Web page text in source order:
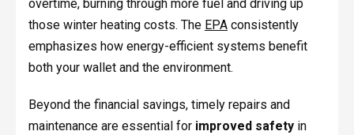
overtime, burning through more fuel and driving up
those winter heating costs. The EPAconsistently
emphasizes how energy-efficient systems benefit
both your wallet and the environment.
Beyond the financial savings, timely repairs and
maintenance are essential for improved safetyin